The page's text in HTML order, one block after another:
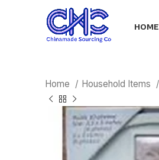
HOME
Home Household Items